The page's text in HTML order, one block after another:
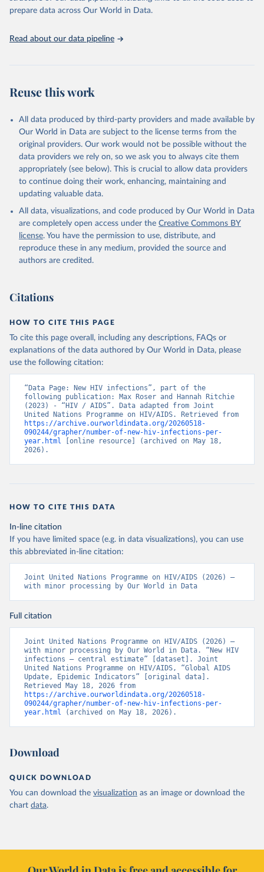
gains made and drive the HIV response forward.
January 19, 2026
https://aidsinfo.unaids.org/dataset
data downloaded from this page, please use the suggested citation
AIDS, crisis and the power to transform: UNAIDS
Global AIDS Update 2025. Geneva: Joint United
Nations Programme on HIV/AIDS; 2025. Full report:
https://www.unaids.org/en/resources/documents/2025/2
025-global-aids-update-summary
prepare data across Our World in Data.
Read about our data pipeline
Reuse this work
All data produced by third-party providers and made available by
Our World in Data are subject to the license terms from the
original providers. Our work would not be possible without the
data providers we rely on, so we ask you to always cite them
appropriately (see below). This is crucial to allow data providers
to continue doing their work, enhancing, maintaining and
updating valuable data.
All data, visualizations, and code produced by Our World in Data
are completely open access under the Creative Commons BY
license. You have the permission to use, distribute, and
reproduce these in any medium, provided the source and
authors are credited.
Citations
HOW TO CITE THIS PAGE
To cite this page overall, including any descriptions, FAQs or
explanations of the data authored by Our World in Data, please
use the following citation:
“Data Page: New HIV infections”, part of the
following publication: Max Roser and Hannah Ritchie
(2023) - “HIV / AIDS”. Data adapted from Joint
https://archive.ourworldindata.org/20260518-
090244/grapher/number-of-new-hiv-infections-per-
year.html [online resource] (archived on May 18,
2026).
HOW TO CITE THIS DATA
In-line citation
If you have limited space (e.g. in data visualizations), you can use
this abbreviated in-line citation:
Joint United Nations Programme on HIV/AIDS (2026) –
with minor processing by Our World in Data
Full citation
Joint United Nations Programme on HIV/AIDS (2026) –
with minor processing by Our World in Data. “New HIV
infections – central estimate” [dataset]. Joint
United Nations Programme on HIV/AIDS, “Global AIDS
Update, Epidemic Indicators” [original data].
https://archive.ourworldindata.org/20260518-
090244/grapher/number-of-new-hiv-infections-per-
year.html (archived on May 18, 2026).
Download
QUICK DOWNLOAD
You can download the visualization as an image or download the
chart data.